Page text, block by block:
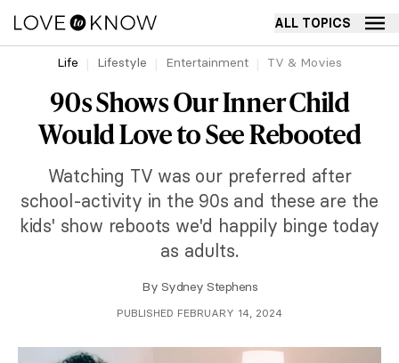
ALL TOPICS
Life Lifestyle Entertainment TV & Movies
90s Shows Our Inner Child
Would Love to See Rebooted
Watching TV was our preferred after
school-activity in the 90s and these are the
kids' show reboots we'd happily binge today
as adults.
By Sydney Stephens
PUBLISHED FEBRUARY 14, 2024